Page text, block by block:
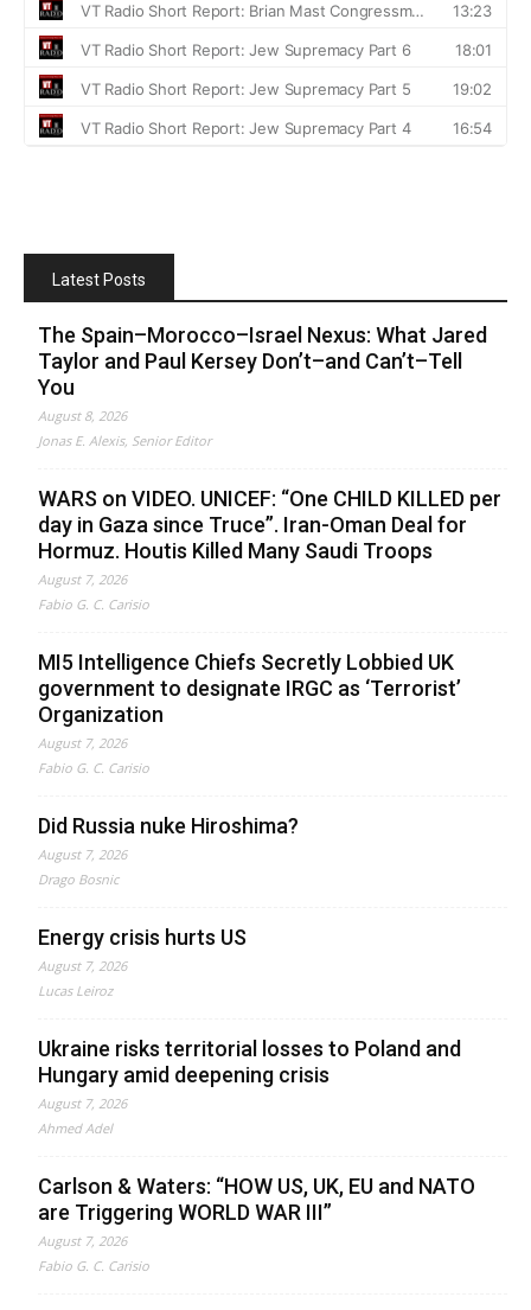
Latest Posts
The Spain–Morocco–Israel Nexus: What Jared
Taylor and Paul Kersey Don’t–and Can’t–Tell
You
August 8, 2026
Jonas E. Alexis, Senior Editor
WARS on VIDEO. UNICEF: “One CHILD KILLED per
day in Gaza since Truce”. Iran-Oman Deal for
Hormuz. Houtis Killed Many Saudi Troops
August 7, 2026
Fabio G. C. Carisio
MI5 Intelligence Chiefs Secretly Lobbied UK
government to designate IRGC as ‘Terrorist’
Organization
August 7, 2026
Fabio G. C. Carisio
Did Russia nuke Hiroshima?
August 7, 2026
Drago Bosnic
Energy crisis hurts US
August 7, 2026
Lucas Leiroz
Ukraine risks territorial losses to Poland and
Hungary amid deepening crisis
August 7, 2026
Ahmed Adel
Carlson & Waters: “HOW US, UK, EU and NATO
are Triggering WORLD WAR III”
August 7, 2026
Fabio G. C. Carisio